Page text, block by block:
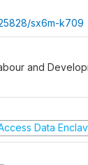
sx6m-k709
and
Data